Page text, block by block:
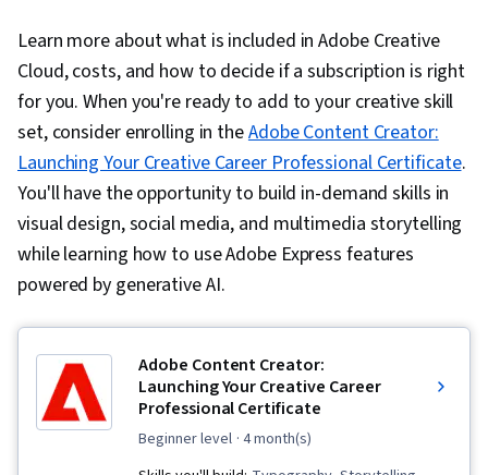
Learn more about what is included in Adobe Creative
Cloud, costs, and how to decide if a subscription is right
for you. When you're ready to add to your creative skill
set, consider enrolling in theAdobe Content Creator:
Launching Your Creative Career Professional Certificate.
You'll have the opportunity to build in-demand skills in
visual design, social media, and multimedia storytelling
while learning how to use Adobe Express features
powered by generative AI.
Adobe Content Creator:
Launching Your Creative Career
Professional Certificate
beginner level · 4 month(s)